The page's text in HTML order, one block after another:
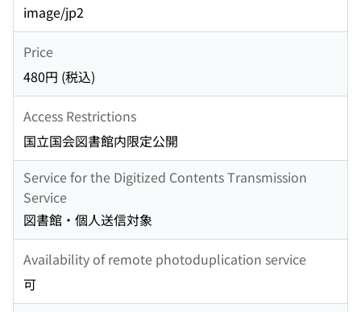
image/jp2
Price
480円 (税込)
Access Restrictions
国立国会図書館内限定公開
Service for the Digitized Contents Transmission
Service
図書館・個人送信対象
Availability of remote photoduplication service
可